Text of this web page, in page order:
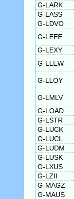
G-LARK
G-LASS
G-LDVO
G-LEEE
G-LEXY
G-LLEW
G-LLOY
G-LMLV
G-LOAD
G-LSTR
G-LUCK
G-LUCL
G-LUDM
G-LUSK
G-LXUS
G-LZII
G-MAGZ
G-MAUS